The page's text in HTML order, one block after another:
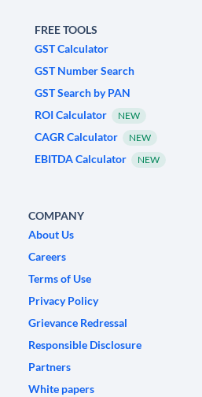
FREE TOOLS
GST Calculator
GST Number Search
GST Search by PAN
ROI Calculator
NEW
CAGR Calculator NEW
EBITDA Calculator NEW
COMPANY
About Us
Careers
Terms of Use
Privacy Policy
Grievance Redressal
Responsible Disclosure
Partners
White papers